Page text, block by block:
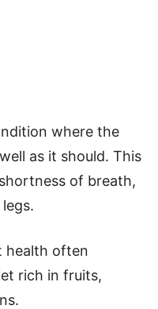
where the
as it should. This
of breath,
health often
rich in fruits,